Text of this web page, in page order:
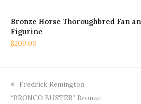
Bronze Horse Thoroughbred Fan
Figurine
$200.00
previous
post:
Fredrick Remington
“BRONCO BUSTER” Bronze